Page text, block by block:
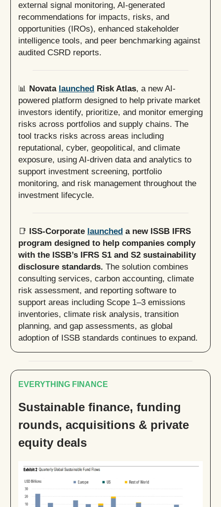
external signal monitoring, AI-generated
recommendations for impacts, risks, and
opportunities (IROs), enhanced stakeholder
intelligence tools, and peer benchmarking against
audited CSRD reports.
📊 Novata launched Risk Atlas, a new AI-
powered platform designed to help private market
investors identify, prioritize, and monitor emerging
risks across portfolios and supply chains. The
tool tracks risks across areas including
reputational, cyber, geopolitical, and climate
exposure, using AI-driven data and analytics to
support investment screening, portfolio
monitoring, and risk management throughout the
investment lifecycle.
📑 ISS-Corporate launched a new ISSB IFRS
program designed to help companies comply
with the ISSB’s IFRS S1 and S2 sustainability
disclosure standards. The solution combines
consulting services, carbon accounting, climate
risk assessment, and reporting software to
support areas including Scope 1–3 emissions
inventories, climate risk analysis, transition
planning, and gap assessments, as global
adoption of ISSB standards continues to expand.
EVERYTHING FINANCE
Sustainable finance, funding
rounds, acquisitions & private
equity deals